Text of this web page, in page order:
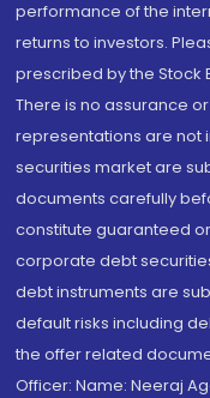
performance of the
returns to investors.
prescribed by the Stock
There is no assurance
representations are not
securities market are
documents carefully
constitute guaranteed
corporate debt
debt instruments are
default risks including
the offer related
Officer: Name: Neeraj